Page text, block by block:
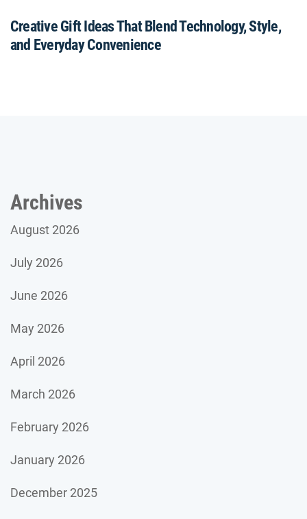
Creative Gift Ideas That Blend Technology, Style,
and Everyday Convenience
Archives
August 2026
July 2026
June 2026
May 2026
April 2026
March 2026
February 2026
January 2026
December 2025